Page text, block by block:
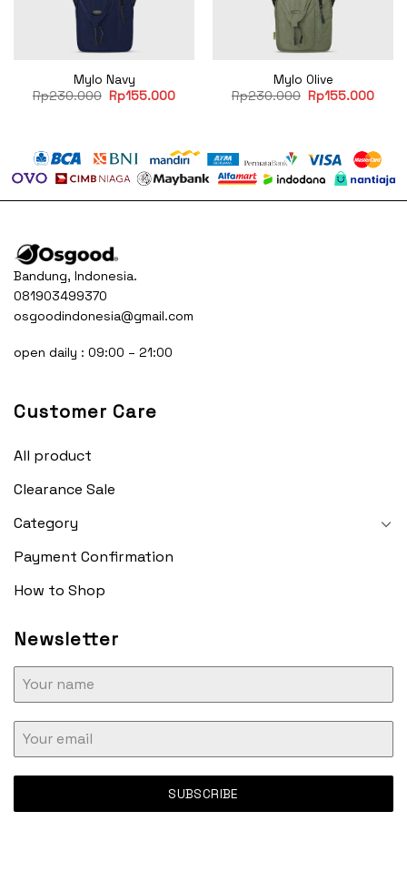
Mylo Navy
Rp230.000 Original
price
Rp155.000Current
Mylo Olive
Rp230.000 Original
price
Rp155.000
Bandung, Indonesia.
081903499370
osgoodindonesia@gmail.com
open daily : 09:00 – 21:00
Customer Care
All product
Clearance Sale
Category
Payment Confirmation
How to Shop
Newsletter
SUBSCRIBE